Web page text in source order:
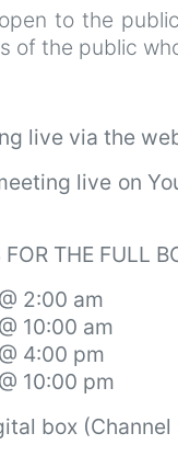
to the
of the public
live via the
live on
THE FULL
2:00 am
10:00 am
4:00 pm
10:00 pm
box (Channel